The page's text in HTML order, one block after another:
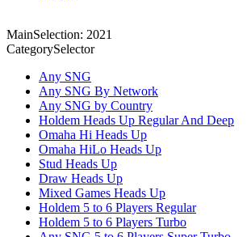
MainSelection: 2021
CategorySelector
Any SNG
Any SNG By Network
Any SNG by Country
Holdem Heads Up Regular And Deep
Omaha Hi Heads Up
Omaha HiLo Heads Up
Stud Heads Up
Draw Heads Up
Mixed Games Heads Up
Holdem 5 to 6 Players Regular
Holdem 5 to 6 Players Turbo